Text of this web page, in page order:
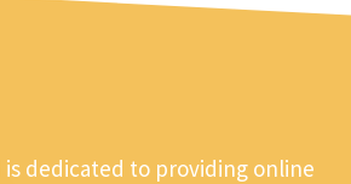
dedicated to providing online